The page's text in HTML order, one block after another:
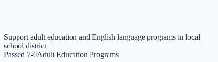
Support adult education and English language programs in local
school district
Passed 7-0Adult Education Programs